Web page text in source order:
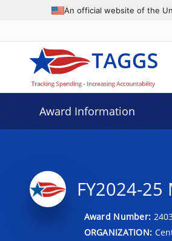
An official website of the
Award Information
FY2024-25
Award Number:
ORGANIZATION: